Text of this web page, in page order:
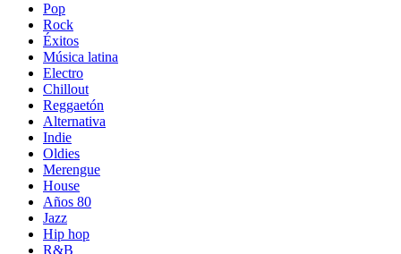
Pop
Rock
Éxitos
Música latina
Electro
Chillout
Reggaetón
Alternativa
Indie
Oldies
Merengue
House
Años 80
Jazz
Hip hop
R&B